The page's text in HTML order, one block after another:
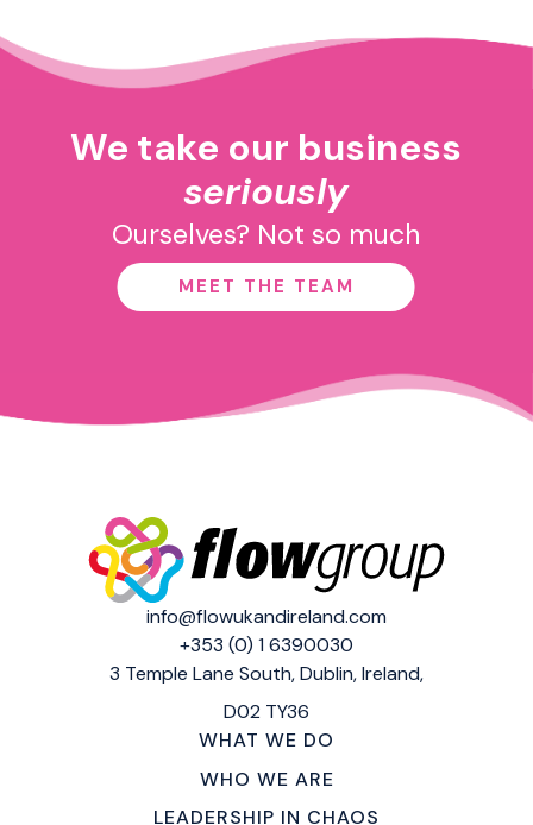
We take our business
seriously
Ourselves? Not so much
MEET THE TEAM
WHAT WE DO
WHO WE ARE
LEADERSHIP IN CHAOS
info@flowukandireland.com
+353 (0) 1 6390030
3 Temple Lane South,Dublin, Ireland,
D02 TY36